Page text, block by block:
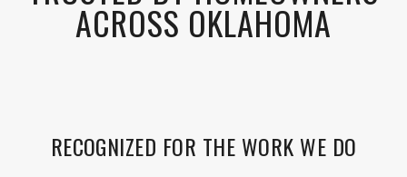
ACROSS OKLAHOMA
RECOGNIZED FOR THE WORK WE DO